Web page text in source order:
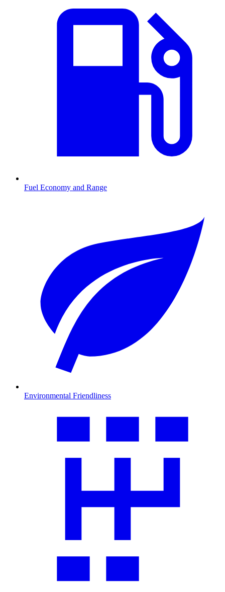
Fuel Economy and Range
Environmental Friendliness